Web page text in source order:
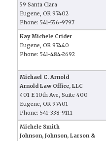
59 Santa Clara
Eugene, OR 97402
Phone: 541-556-9797
Kay Michele Crider
Eugene, OR 97440
Phone: 541-484-2692
Michael C. Arnold
Arnold Law Office, LLC
401 E 10th Ave, Suite 400
Eugene, OR 97401
Phone: 541-338-9111
Michele Smith
Johnson, Johnson, Larson &